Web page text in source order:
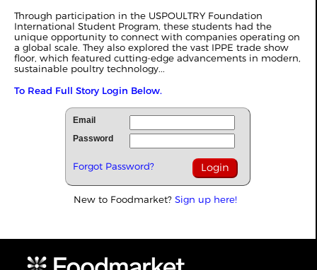
Through participation in the USPOULTRY Foundation
International Student Program, these students had the
unique opportunity to connect with companies operating on
a global scale. They also explored the vast IPPE trade show
floor, which featured cutting-edge advancements in modern,
sustainable poultry technology...
To Read Full Story Login Below.
Email
Password
Forgot Password?
New to Foodmarket? Sign up here!